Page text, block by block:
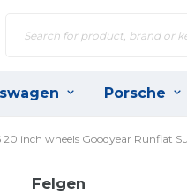
Porsche
20 inch wheels Goodyear Runflat
Felgen